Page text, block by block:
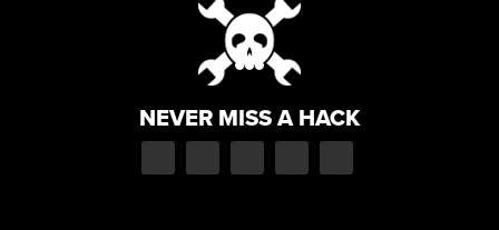
NEVER MISS A HACK